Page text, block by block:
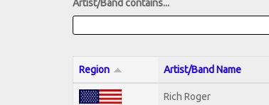
Artist/Band contains...
Region Artist/Band Name
Rich Roger